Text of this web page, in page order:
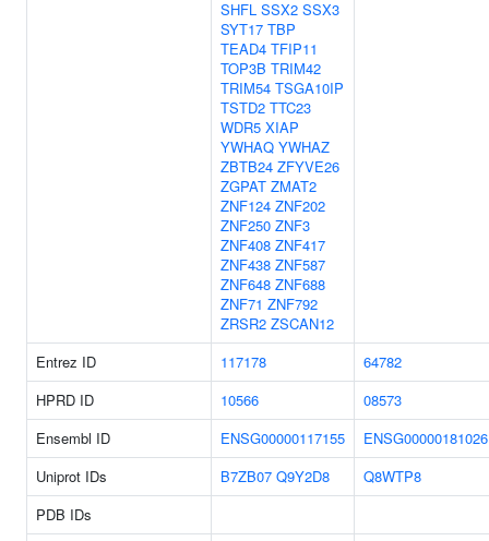
SHFL SSX2 SSX3
SYT17 TBP
TEAD4 TFIP11
TOP3B TRIM42
TRIM54 TSGA10IP
TSTD2 TTC23
WDR5 XIAP
YWHAQ YWHAZ
ZBTB24 ZFYVE26
ZGPAT ZMAT2
ZNF124 ZNF202
ZNF250 ZNF3
ZNF408 ZNF417
ZNF438 ZNF587
ZNF648 ZNF688
ZNF71 ZNF792
ZRSR2 ZSCAN12
Entrez ID 117178
64782
HPRD ID
10566
08573
Ensembl ID
ENSG00000117155
ENSG00000181026
Uniprot IDs
B7ZB07 Q9Y2D8
Q8WTP8
PDB IDs